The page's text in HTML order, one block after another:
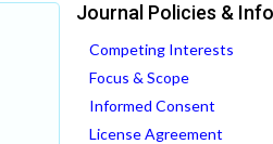
Journal Policies &
Competing Interests
Focus & Scope
Informed Consent
License Agreement